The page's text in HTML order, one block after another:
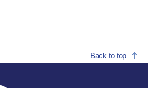
Back to top